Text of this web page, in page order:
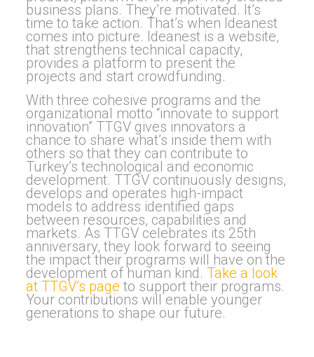
business plans. They’re motivated. It’s
time to take action. That’s when Ideanest
comes into picture. Ideanest is a website,
that strengthens technical capacity,
provides a platform to present the
projects and start crowdfunding.
With three cohesive programs and the
organizational motto “innovate to support
innovation” TTGV gives innovators a
chance to share what’s inside them with
others so that they can contribute to
Turkey’s technological and economic
development. TTGV continuously designs,
develops and operates high-impact
models to address identified gaps
between resources, capabilities and
markets. As TTGV celebrates its 25th
anniversary, they look forward to seeing
the impact their programs will have on the
development of human kind. Take a look
at TTGV’s page to support their programs.
Your contributions will enable younger
generations to shape our future.